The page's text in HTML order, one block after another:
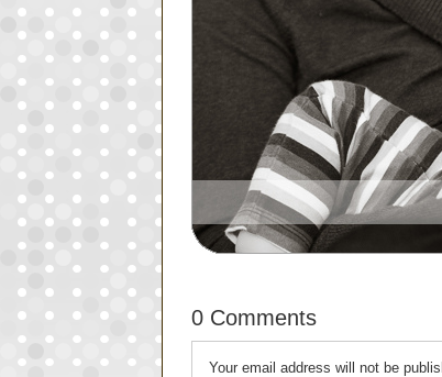
0 Comments
Your email address will not be